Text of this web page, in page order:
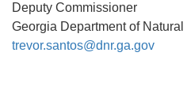
Deputy Commissioner
Georgia Department of
trevor.santos@dnr.ga.gov